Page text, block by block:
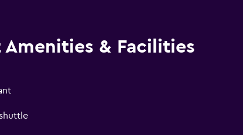
Amenities & Facilities